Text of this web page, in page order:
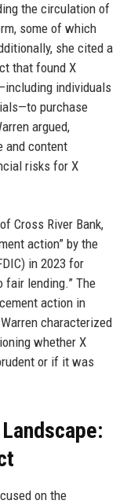
the circulation of
some of which
she cited a
that found X
individuals
purchase
argued,
and content
risks for X
Cross River Bank,
action” by the
in 2023 for
fair lending.” The
action in
characterized
whether X
or if it was
on the